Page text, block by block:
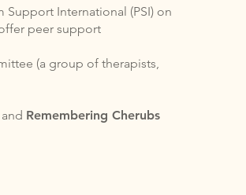
Support International (PSI) on
peer support
(a group of therapists,
and Remembering Cherubs